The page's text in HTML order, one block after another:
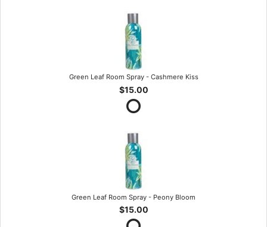
Green Leaf Room Spray - Cashmere Kiss
$15.00
Green Leaf Room Spray - Peony Bloom
$15.00